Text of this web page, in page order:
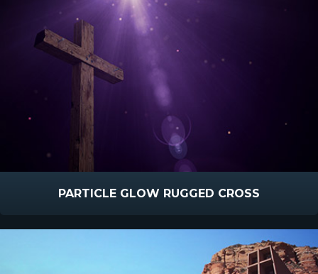
PARTICLE GLOW RUGGED CROSS